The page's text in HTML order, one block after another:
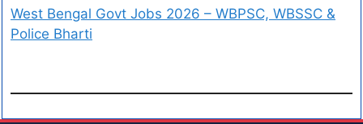
West Bengal Govt Jobs 2026 – WBPSC, WBSSC &
Police Bharti